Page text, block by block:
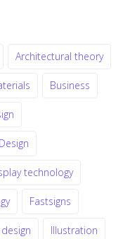
Architectural theory
Business
Design
technology
Fastsigns
Illustration